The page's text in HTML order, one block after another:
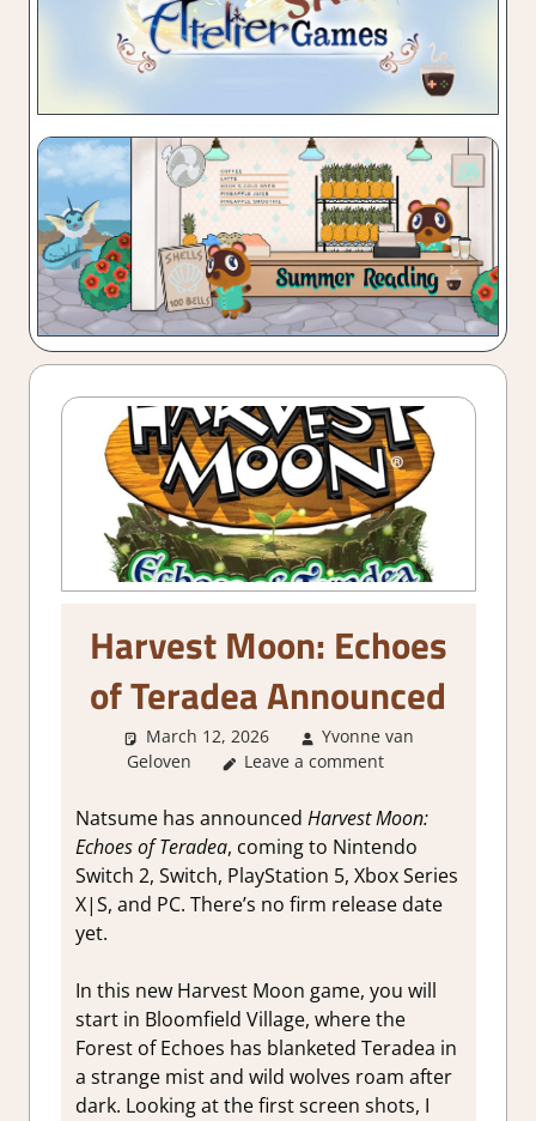
Harvest Moon: Echoes
of Teradea Announced
March 12, 2026
Yvonne van
Geloven
GamingNews
Leave a comment
Natsume has announced Harvest Moon:
Echoes of Teradea, coming to Nintendo
Switch 2, Switch, PlayStation 5, Xbox Series
X|S, and PC. There’s no firm release date
yet.
In this new Harvest Moon game, you will
start in Bloomfield Village, where the
Forest of Echoes has blanketed Teradea in
a strange mist and wild wolves roam after
dark. Looking at the first screen shots, I